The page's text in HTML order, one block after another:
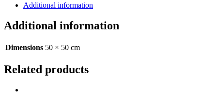
50cm
Additional information
Additional information
Dimensions 50 × 50 cm
Related products